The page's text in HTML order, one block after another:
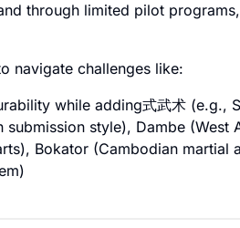
through limited pilot
navigate challenges like:
while adding式武术 (e.g.,
submission style), Dambe
Bokator (Cambodian martial